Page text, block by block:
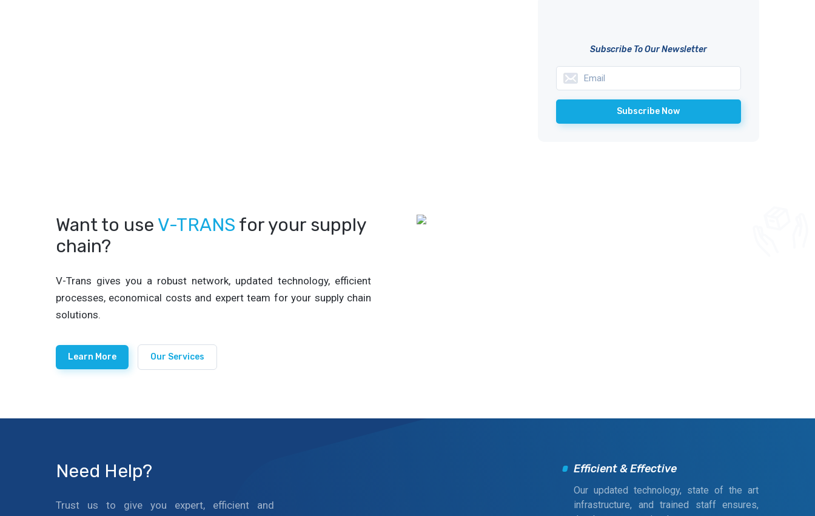
Subscribe To Our Newsletter
Want to use V-TRANS for your supply
chain?
V-Trans gives you a robust network, updated technology, efficient
processes, economical costs and expert team for your supply chain
solutions.
Learn More Our Services
Need Help?
Trust us to give you expert, efficient and
Efficient & Effective
Our updated technology, state of the art
infrastructure, and trained staff ensures,